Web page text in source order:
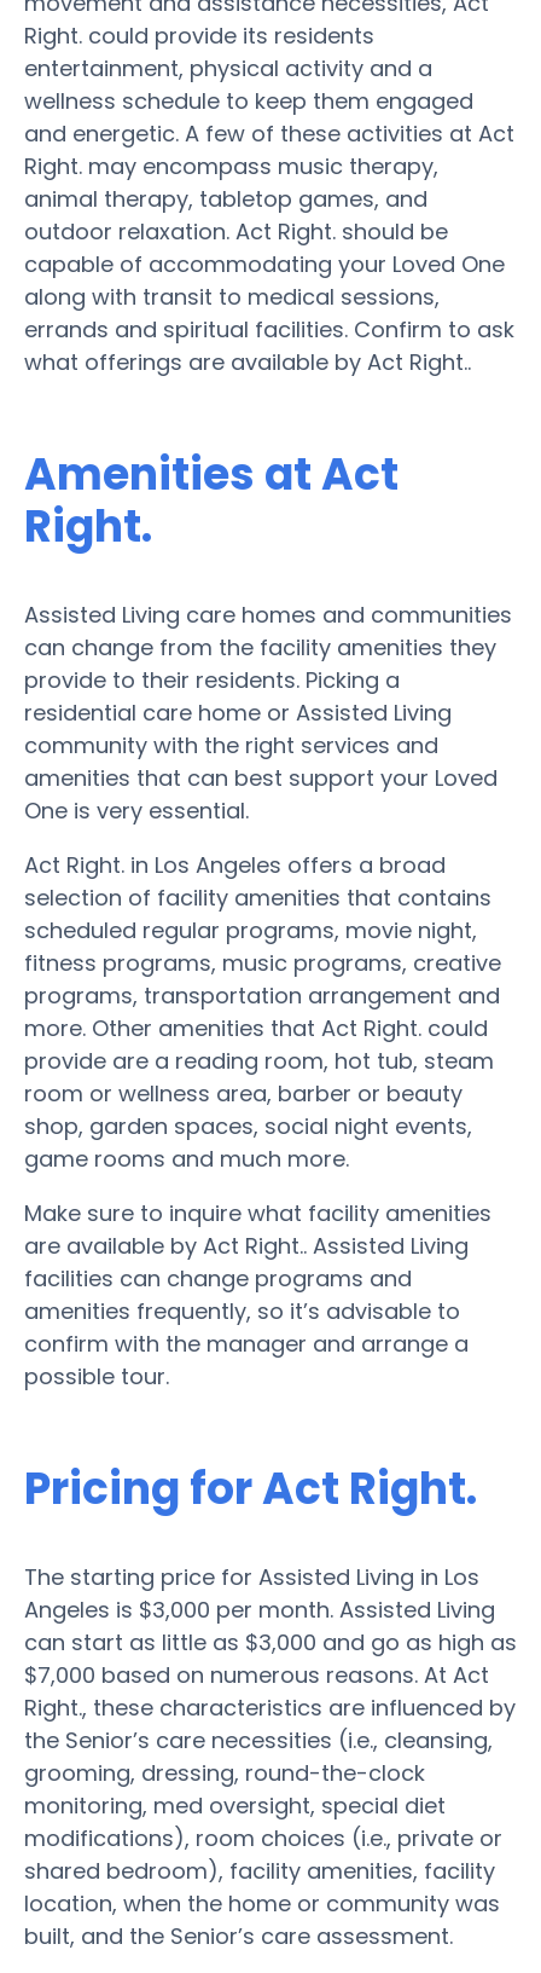
Right. could provide its residents
entertainment, physical activity and a
wellness schedule to keep them engaged
and energetic. A few of these activities at Act
Right. may encompass music therapy,
animal therapy, tabletop games, and
outdoor relaxation. Act Right. should be
capable of accommodating your Loved One
along with transit to medical sessions,
errands and spiritual facilities. Confirm to ask
what offerings are available by Act Right..
Amenities at Act
Right.
Assisted Living care homes and communities
can change from the facility amenities they
provide to their residents. Picking a
residential care home or Assisted Living
community with the right services and
amenities that can best support your Loved
One is very essential.
Act Right. in Los Angeles offers a broad
selection of facility amenities that contains
scheduled regular programs, movie night,
fitness programs, music programs, creative
programs, transportation arrangement and
more. Other amenities that Act Right. could
provide are a reading room, hot tub, steam
room or wellness area, barber or beauty
shop, garden spaces, social night events,
game rooms and much more.
Make sure to inquire what facility amenities
are available by Act Right.. Assisted Living
facilities can change programs and
amenities frequently, so it’s advisable to
confirm with the manager and arrange a
possible tour.
Pricing for Act Right.
The starting price for Assisted Living in Los
Angeles is $3,000 per month. Assisted Living
can start as little as $3,000 and go as high as
$7,000 based on numerous reasons. At Act
Right., these characteristics are influenced by
the Senior’s care necessities (i.e., cleansing,
grooming, dressing, round-the-clock
monitoring, med oversight, special diet
modifications), room choices (i.e., private or
shared bedroom), facility amenities, facility
location, when the home or community was
built, and the Senior’s care assessment.